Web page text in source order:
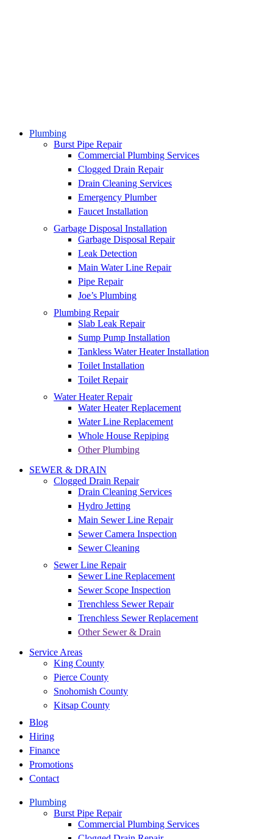
Plumbing
Burst Pipe Repair
Commercial Plumbing Services
Clogged Drain Repair
Drain Cleaning Services
Emergency Plumber
Faucet Installation
Garbage Disposal Installation
Garbage Disposal Repair
Leak Detection
Main Water Line Repair
Pipe Repair
Joe’s Plumbing
Plumbing Repair
Slab Leak Repair
Sump Pump Installation
Tankless Water Heater Installation
Toilet Installation
Toilet Repair
Water Heater Repair
Water Heater Replacement
Water Line Replacement
Whole House Repiping
Other Plumbing
SEWER & DRAIN
Clogged Drain Repair
Drain Cleaning Services
Hydro Jetting
Main Sewer Line Repair
Sewer Camera Inspection
Sewer Cleaning
Sewer Line Repair
Sewer Line Replacement
Sewer Scope Inspection
Trenchless Sewer Repair
Trenchless Sewer Replacement
Other Sewer & Drain
Service Areas
King County
Pierce County
Snohomish County
Kitsap County
Blog
Hiring
Finance
Promotions
Contact
Plumbing
Burst Pipe Repair
Commercial Plumbing Services